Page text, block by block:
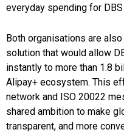
everyday spending for
Both organisations are
solution that would allow
instantly to more than 1.8
Alipay+ ecosystem. This
network and ISO 20022
shared ambition to make
transparent, and more